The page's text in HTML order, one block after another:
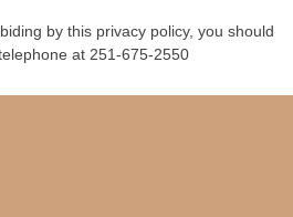
by this privacy policy, you should
at 251-675-2550